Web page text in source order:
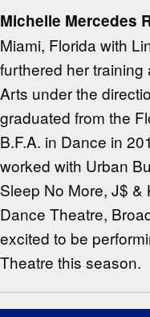
Michelle Mercedes
Miami, Florida with
furthered her training
Arts under the
graduated from the
B.F.A. in Dance in
worked with Urban
Sleep No More, J$ &
Dance Theatre,
excited to be
Theatre this season.